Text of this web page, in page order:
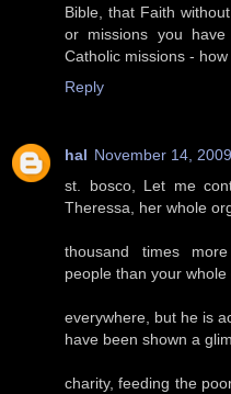
Bible, that Faith
or missions you
Catholic missions -
Reply
hal November 14,
st. bosco, Let me
Theressa, her whole
thousand times
people than your
everywhere, but he is
have been shown a
charity, feeding the